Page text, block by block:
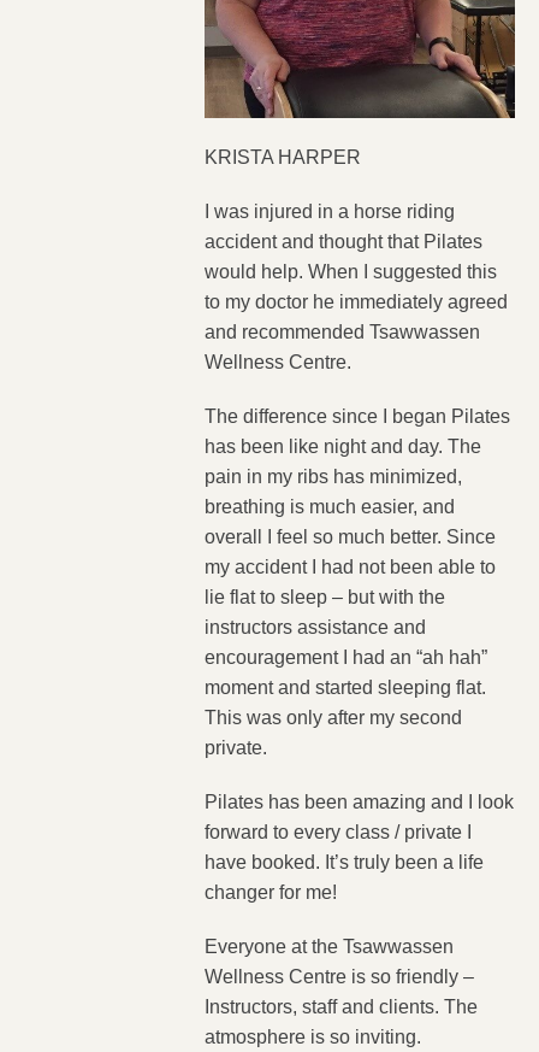
KRISTA HARPER
I was injured in a horse riding
accident and thought that Pilates
would help. When I suggested this
to my doctor he immediately agreed
and recommended Tsawwassen
Wellness Centre.
The difference since I began Pilates
has been like night and day. The
pain in my ribs has minimized,
breathing is much easier, and
overall I feel so much better. Since
my accident I had not been able to
lie flat to sleep – but with the
instructors assistance and
encouragement I had an “ah hah”
moment and started sleeping flat.
This was only after my second
private.
Pilates has been amazing and I look
forward to every class / private I
have booked. It’s truly been a life
changer for me!
Everyone at the Tsawwassen
Wellness Centre is so friendly –
Instructors, staff and clients. The
atmosphere is so inviting.